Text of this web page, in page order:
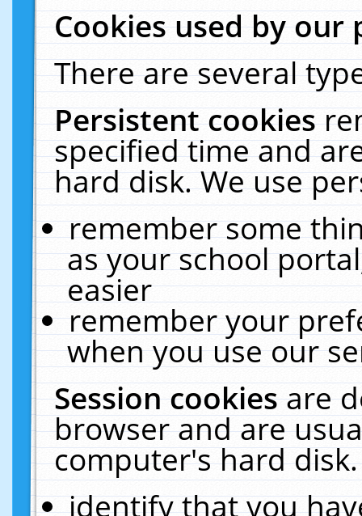
Cookies used by our
There are several
Persistent cookies
specified time and
hard disk. We use
remember some
as your school
easier
remember your
when you use our
Session cookiesare
browser and are
computer's hard
identify that you